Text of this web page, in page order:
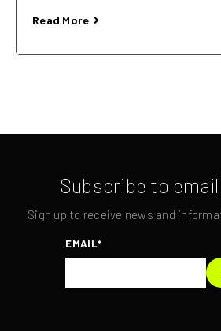
Read More
Subscribe to
Sign up to receive news and
EMAIL*